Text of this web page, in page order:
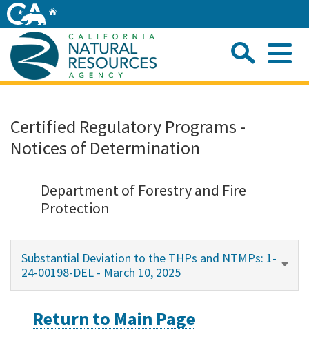
Skip
to
Main
Content
Home
About
Initiatives
Certified Regulatory Programs -
Notices of Determination
Department of Forestry and Fire
Protection
Substantial Deviation to the THPs and NTMPs: 1-
24-00198-DEL - March 10, 2025
Return to Main Page